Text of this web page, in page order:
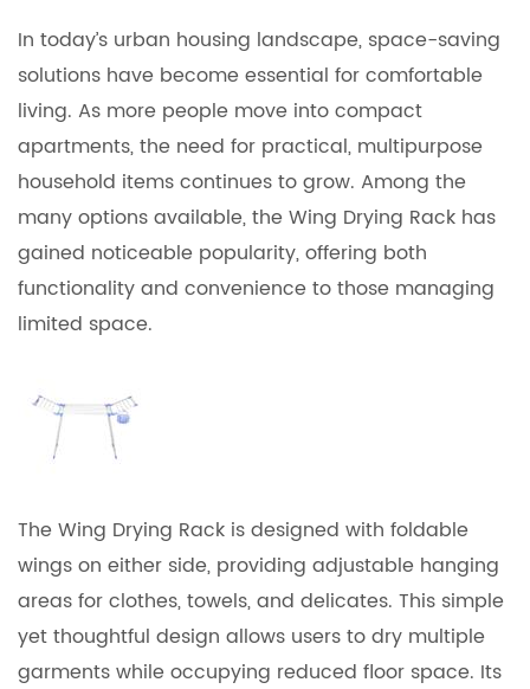
In today’s urban housing landscape, space-saving
solutions have become essential for comfortable
living. As more people move into compact
apartments, the need for practical, multipurpose
household items continues to grow. Among the
many options available, theWing Drying Rack has
gained noticeable popularity, offering both
functionality and convenience to those managing
limited space.
The Wing Drying Rack is designed with foldable
wings on either side, providing adjustable hanging
areas for clothes, towels, and delicates. This simple
yet thoughtful design allows users to dry multiple
garments while occupying reduced floor space. Its